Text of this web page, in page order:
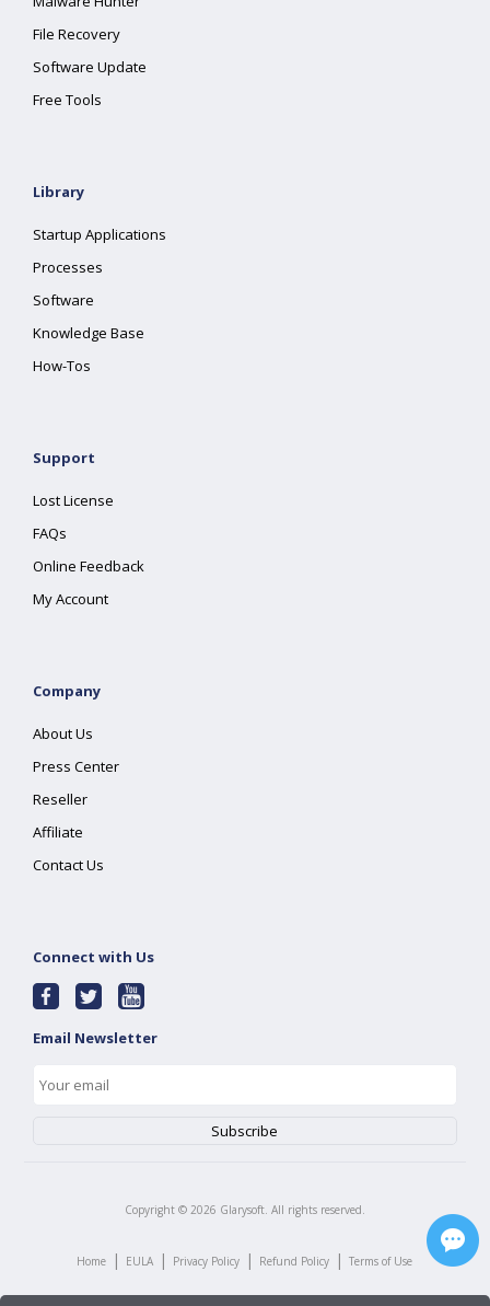
File Recovery
Software Update
Free Tools
Library
Startup Applications
Processes
Software
Knowledge Base
How-Tos
Support
Lost License
FAQs
Online Feedback
My Account
Company
About Us
Press Center
Reseller
Affiliate
Contact Us
Connect with Us
Email Newsletter
Copyright © 2026 Glarysoft. All rights reserved.
Home | EULA | Privacy Policy | Refund Policy | Terms of Use